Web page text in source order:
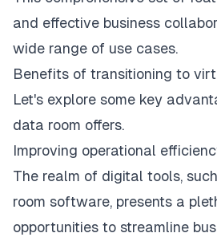
and effective business
wide range of use cases.
Benefits of transitioning to
Let's explore some key
data room offers.
Improving operational
The realm of digital tools,
room software, presents a
opportunities to streamline